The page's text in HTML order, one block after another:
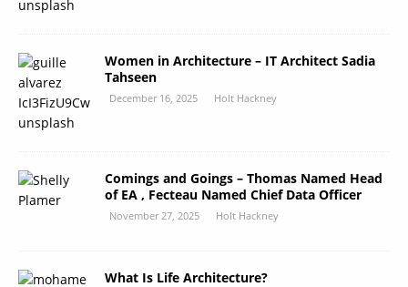
Women in Architecture – IT Architect Sadia
Tahseen
December 16, 2025 Holt Hackney
Comings and Goings – Thomas Named Head
of EA , Fecteau Named Chief Data Officer
November 27, 2025 Holt Hackney
What Is Life Architecture?